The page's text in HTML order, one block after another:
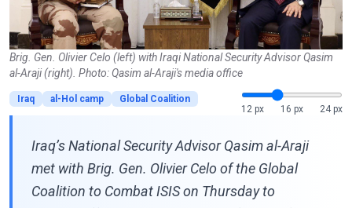
Brig. Gen. Olivier Celo (left) with Iraqi National Security Advisor Qasim
al-Araji (right). Photo: Qasim al-Araji's media office
Iraq al-Hol camp
Global Coalition
12 px
16 px 24 px
Iraq’s National Security Advisor Qasim al-Araji
met with Brig. Gen. Olivier Celo of the Global
Coalition to Combat ISIS on Thursday to